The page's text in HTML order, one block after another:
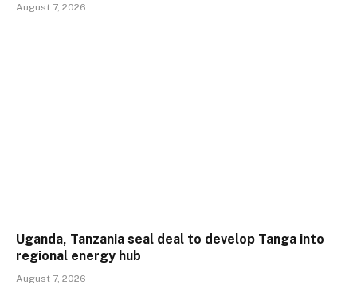
August 7, 2026
Uganda, Tanzania seal deal to develop Tanga into
regional energy hub
August 7, 2026